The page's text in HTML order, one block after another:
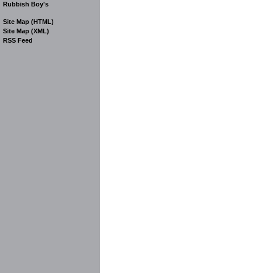
Rubbish Boy's
Site Map (HTML)
Site Map (XML)
RSS Feed